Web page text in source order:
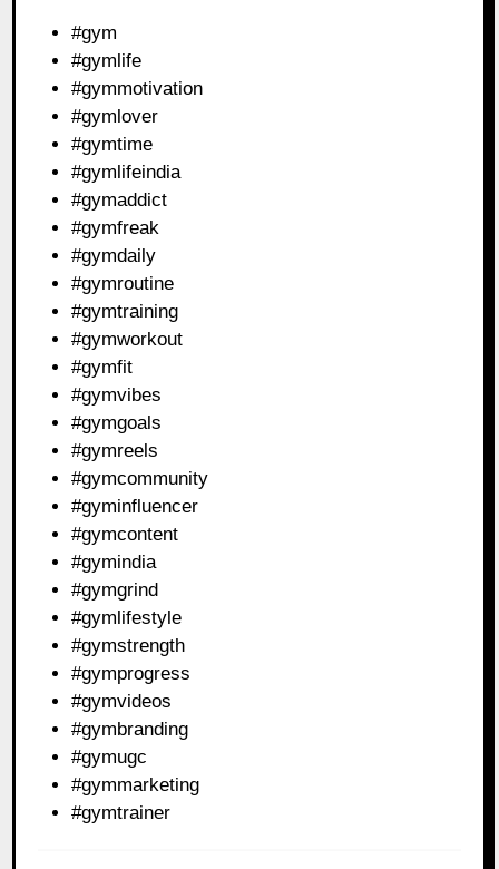
#gym
#gymlife
#gymmotivation
#gymlover
#gymtime
#gymlifeindia
#gymaddict
#gymfreak
#gymdaily
#gymroutine
#gymtraining
#gymworkout
#gymfit
#gymvibes
#gymgoals
#gymreels
#gymcommunity
#gyminfluencer
#gymcontent
#gymindia
#gymgrind
#gymlifestyle
#gymstrength
#gymprogress
#gymvideos
#gymbranding
#gymugc
#gymmarketing
#gymtrainer